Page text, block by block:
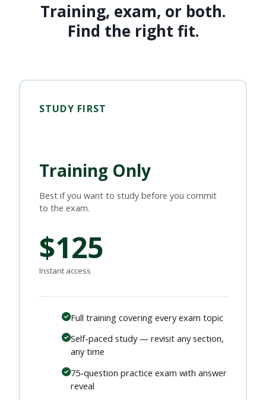
Training, exam, or both.
Find the right fit.
STUDY FIRST
Training Only
Best if you want to study before you commit
to the exam.
$125
Instant access
Full training covering every exam topic
Self-paced study — revisit any section,
any time
75-question practice exam with answer
reveal